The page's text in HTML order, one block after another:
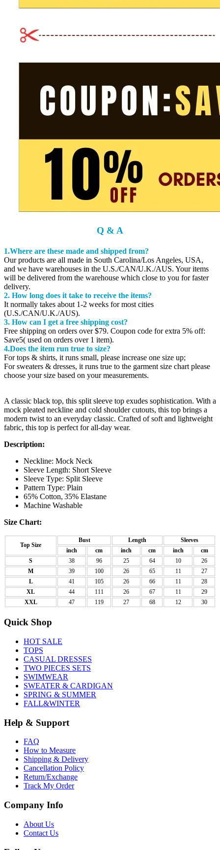
Q & A
1.Where are these made and shipped from?
Our products are all made in South Carolina/Los Angeles, USA,
and we have warehouses in the U.S./CAN/U.K./AUS. Your items
will be delivered from the warehouse which close to you for faster
delivery.
2. How long does it take to receive the items?
It normally takes about 1-2 weeks for most cities
(U.S./CAN/U.K./AUS).
3. How can I get a free shipping cost?
Free shipping on orders over $79. Coupon code for extra 5% off:
Save5( used on orders over 1 item).
4.Does the item run true to size?
For tops & shirts, it runs small, please increase one size up;
For sweaters & dresses, it runs true to the garment size chart please
choose your size based on your measurements.
A classic black top, this split sleeve top exudes sophistication. With a
mock pleated neckline and cold shoulder cutouts, this top brings a
modern twist to an everyday classic. Crafted of soft and lightweight
fabric, this top is perfect for all-day wear.
Description:
Neckline: Mock Neck
Sleeve Length: Short Sleeve
Sleeve Type: Split Sleeve
Pattern Type: Plain
65% Cotton, 35% Elastane
Machine Washable
Size Chart:
Top Size
Bust Length
Sleeves
inch
cm inch cm inch
cm
S
38 96 25 64 10
26
M
39 100 26 65 11
27
L
41 105 26 66 11
28
XL
44 111 26 67 11
29
XXL
47 119 27 68 12 30
Quick Shop
HOT SALE
TOPS
CASUAL DRESSES
TWO PIECES SETS
SWIMWEAR
SWEATER & CARDIGAN
SPRING & SUMMER
FALL&WINTER
Help & Support
FAQ
How to Measure
Shipping & Delivery
Cancellation Policy
Return/Exchange
Track My Order
Company Info
About Us
Contact Us